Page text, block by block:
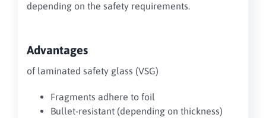
depending on the safety requirements.
Advantages
of laminated safety glass (VSG)
Fragments adhere to foil
Bullet-resistant (depending on thickness)